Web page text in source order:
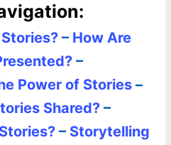
– How Are
–
Power of Stories –
Shared?–
– Storytelling